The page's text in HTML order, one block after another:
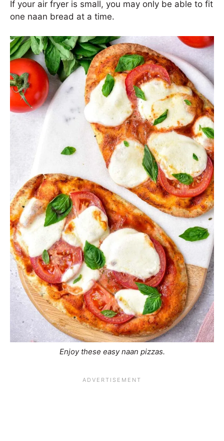
If your air fryer is small, you may only be able to fit
one naan bread at a time.
Enjoy these easy naan pizzas.